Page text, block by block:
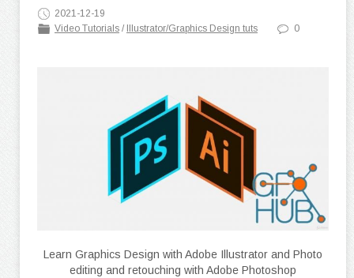
2021-12-19
Video Tutorials / Illustrator/Graphics Design tuts 0
Learn Graphics Design with Adobe Illustrator and Photo
editing and retouching with Adobe Photoshop